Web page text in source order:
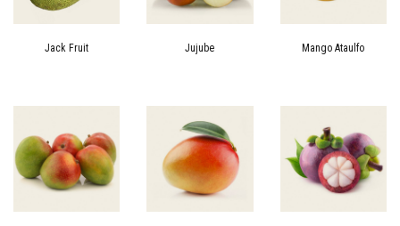
Jack Fruit Jujube Mango Ataulfo